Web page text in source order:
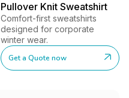
Pullover Knit Sweatshirt
Comfort-first sweatshirts
designed for corporate
winter wear.
Get a Quote now